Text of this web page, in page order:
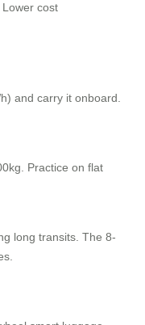
Lower cost
and carry it onboard.
Practice on flat
long transits. The 8-